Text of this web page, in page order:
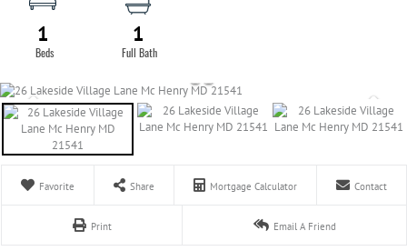
1 1
Favorite Share Mortgage Calculator Contact
Print Email A Friend